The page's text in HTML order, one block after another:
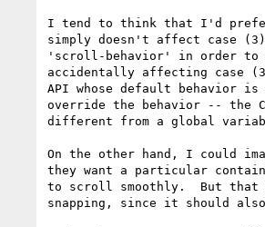
I tend to think that I'd
simply doesn't affect case
'scroll-behavior' in order to
accidentally affecting case
API whose default behavior is
override the behavior -- the
different from a global
On the other hand, I could
they want a particular
to scroll smoothly.  But that
snapping, since it should